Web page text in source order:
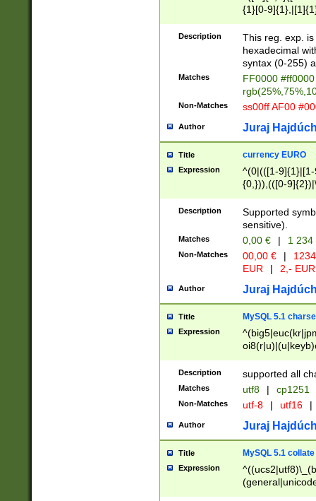
{1}[0-
{2}([0-9]{1}|[1-
{1}|25[0-
Description
This reg. exp.
hexadecimal
syntax (0-255)
Matches
FF0000
Non-Matches ss00ff AF00
Author Juraj
Title currency EURO
Expression
^(0|(([1-
{0,})),(([0-
Description
Supported
sensitive).
Matches 0,00 € | 1
Non-Matches 00,00 € |
EUR
| 2,- EUR
Author Juraj
Title MySQL 5.1
Expression
Description supported all
Matches utf8 | cp1251
Non-Matches utf-8 | utf16 |
Author Juraj
Title MySQL 5.1 collate
Expression